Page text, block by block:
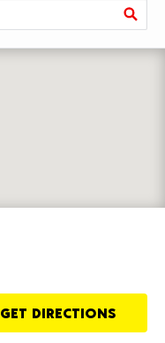
GET DIRECTIONS